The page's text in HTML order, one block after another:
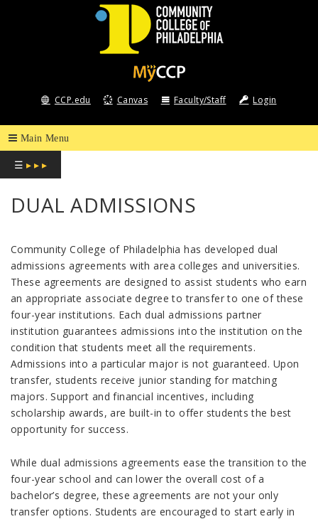
COMMUNITY
COLLEGE
OF
PHILADELPHIA
CCP.edu Canvas Faculty/Staff Login
☰ ▸ ▸ ▸
DUAL ADMISSIONS
Community College of Philadelphia has developed dual
admissions agreements with area colleges and universities.
These agreements are designed to assist students who earn
an appropriate associate degree to transfer to one of these
four-year institutions. Each dual admissions partner
institution guarantees admissions into the institution on the
condition that students meet all the requirements.
Admissions into a particular major is not guaranteed. Upon
transfer, students receive junior standing for matching
majors. Support and financial incentives, including
scholarship awards, are built-in to offer students the best
opportunity for success.
While dual admissions agreements ease the transition to the
four-year school and can lower the overall cost of a
bachelor’s degree, these agreements are not your only
transfer options. Students are encouraged to start early in